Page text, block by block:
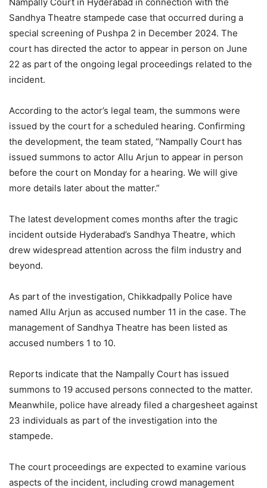
Sandhya Theatre stampede case that occurred during a
special screening of Pushpa 2 in December 2024. The
court has directed the actor to appear in person on June
22 as part of the ongoing legal proceedings related to the
incident.
According to the actor’s legal team, the summons were
issued by the court for a scheduled hearing. Confirming
the development, the team stated, “Nampally Court has
issued summons to actor Allu Arjun to appear in person
before the court on Monday for a hearing. We will give
more details later about the matter.”
The latest development comes months after the tragic
incident outside Hyderabad’s Sandhya Theatre, which
drew widespread attention across the film industry and
beyond.
As part of the investigation, Chikkadpally Police have
named Allu Arjun as accused number 11 in the case. The
management of Sandhya Theatre has been listed as
accused numbers 1 to 10.
Reports indicate that the Nampally Court has issued
summons to 19 accused persons connected to the matter.
Meanwhile, police have already filed a chargesheet against
23 individuals as part of the investigation into the
stampede.
The court proceedings are expected to examine various
aspects of the incident, including crowd management